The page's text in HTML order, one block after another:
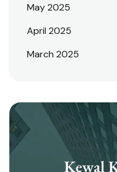
May 2025
April 2025
March 2025